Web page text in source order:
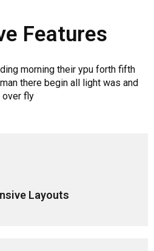
Features
morning their ypu forth fifth
there begin all light was and
over fly
Layouts